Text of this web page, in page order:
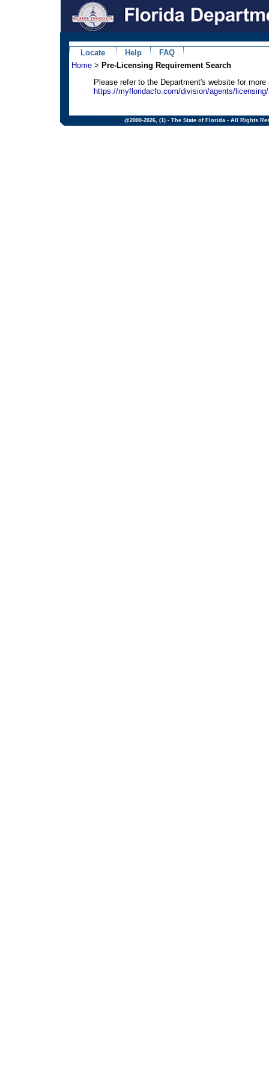
Locate Help
FAQ
Home > Pre-Licensing Requirement Search
Please refer to the Department's website for
https://myfloridacfo.com/division/agents/
@2000-2026, (1) - The State of Florida - All Rights